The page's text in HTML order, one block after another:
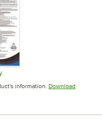
in new tab
information. Download